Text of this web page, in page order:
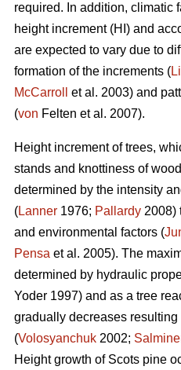
required. In addition, climatic
height increment (HI) and
are expected to vary due to
formation of the increments (
McCarroll
et al. 2003) and
(von Felten et al. 2007).
Height increment of trees,
stands and knottiness of
determined by the intensity
(Lanner 1976; Pallardy 2008)
and environmental factors (
Pensa et al. 2005). The
determined by hydraulic
Yoder 1997) and as a tree
gradually decreases resulting
(Volosyanchuk 2002;
Height growth of Scots pine